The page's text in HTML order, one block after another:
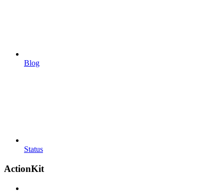
Blog
Status
ActionKit